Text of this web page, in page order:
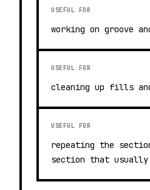
USEFUL FOR
working on groove
USEFUL FOR
cleaning up fills
USEFUL FOR
repeating the
section that usually